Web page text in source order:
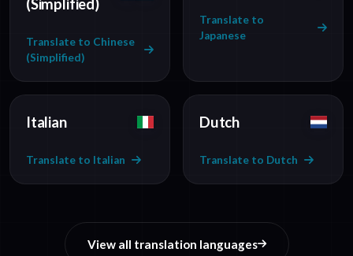
(Simplified)
Translate to Chinese
(Simplified)
Translate to
Japanese
Italian
Translate to Italian
Dutch
Translate to Dutch
View all translation languages